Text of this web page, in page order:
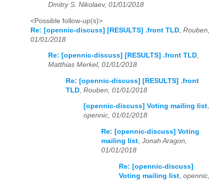
Dmitry S. Nikolaev, 01/01/2018
<Possible follow-up(s)>
Re: [opennic-discuss] [RESULTS] .front TLD Rouben,
01/01/2018
Re: [opennic-discuss] [RESULTS] .front TLD,
Matthias Merkel, 01/01/2018
Re: [opennic-discuss] [RESULTS] .front
TLD Rouben, 01/01/2018
[opennic-discuss] Voting mailing list,
opennic, 01/01/2018
Re: [opennic-discuss] Voting
mailing list Jonah Aragon,
01/01/2018
Re: [opennic-discuss]
Voting mailing list opennic,